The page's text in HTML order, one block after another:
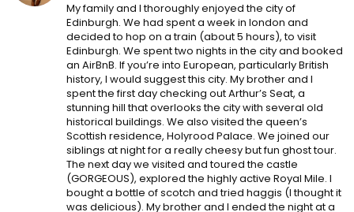
My family and I thoroughly enjoyed the city of
Edinburgh. We had spent a week in london and
decided to hop on a train (about 5 hours), to visit
Edinburgh. We spent two nights in the city and booked
an AirBnB. If you’re into European, particularly British
history, I would suggest this city. My brother and I
spent the first day checking out Arthur’s Seat, a
stunning hill that overlooks the city with several old
historical buildings. We also visited the queen’s
Scottish residence, Holyrood Palace. We joined our
siblings at night for a really cheesy but fun ghost tour.
The next day we visited and toured the castle
(GORGEOUS), explored the highly active Royal Mile. I
bought a bottle of scotch and tried haggis (I thought it
was delicious). My brother and I ended the night at a